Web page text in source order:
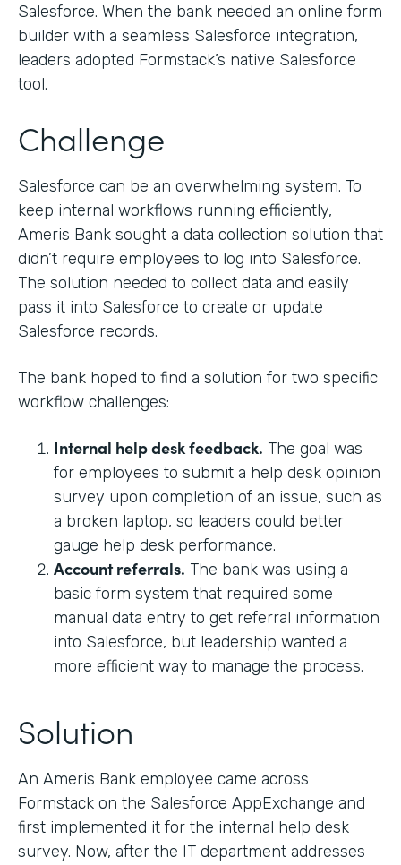
Salesforce. When the bank needed an online form
builder with a seamless Salesforce integration,
leaders adopted Formstack’s native Salesforce
tool.
Challenge
Salesforce can be an overwhelming system. To
keep internal workflows running efficiently,
Ameris Bank sought a data collection solution that
didn’t require employees to log into Salesforce.
The solution needed to collect data and easily
pass it into Salesforce to create or update
Salesforce records.
The bank hoped to find a solution for two specific
workflow challenges:
Internal help desk feedback. The goal was
for employees to submit a help desk opinion
survey upon completion of an issue, such as
a broken laptop, so leaders could better
gauge help desk performance.
Account referrals. The bank was using a
basic form system that required some
manual data entry to get referral information
into Salesforce, but leadership wanted a
more efficient way to manage the process.
Solution
An Ameris Bank employee came across
Formstack on the Salesforce AppExchange and
first implemented it for the internal help desk
survey. Now, after the IT department addresses